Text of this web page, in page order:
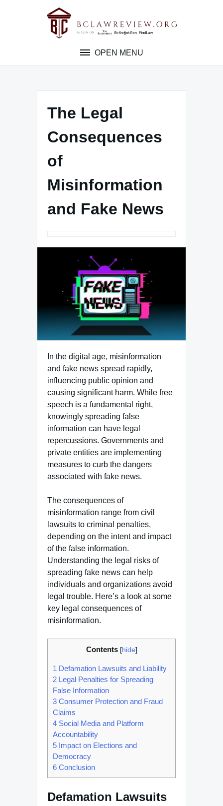
OPEN MENU
The Legal
Consequences
of
Misinformation
and Fake News
In the digital age, misinformation
and fake news spread rapidly,
influencing public opinion and
causing significant harm. While free
speech is a fundamental right,
knowingly spreading false
information can have legal
repercussions. Governments and
private entities are implementing
measures to curb the dangers
associated with fake news.
The consequences of
misinformation range from civil
lawsuits to criminal penalties,
depending on the intent and impact
of the false information.
Understanding the legal risks of
spreading fake news can help
individuals and organizations avoid
legal trouble. Here’s a look at some
key legal consequences of
misinformation.
Contents [hide]
1 Defamation Lawsuits and Liability
2 Legal Penalties for Spreading
False Information
3 Consumer Protection and Fraud
Claims
4 Social Media and Platform
Accountability
5 Impact on Elections and
Democracy
6 Conclusion
Defamation Lawsuits